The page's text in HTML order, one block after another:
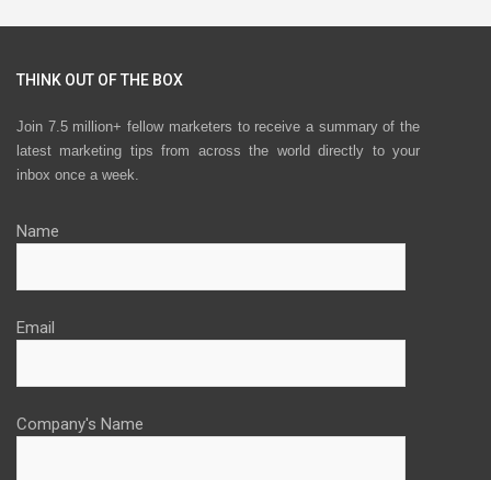
THINK OUT OF THE BOX
Join 7.5 million+ fellow marketers to receive a summary of the
latest marketing tips from across the world directly to your
inbox once a week.
Name
Email
Company's Name